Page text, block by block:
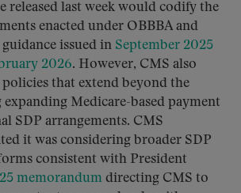
released last week would codify the
enacted under OBBBA and
issued in September 2025
2026. However, CMS also
that extend beyond the
Medicare-based payment
SDP arrangements. CMS
it was considering broader SDP
consistent with President
memorandum directing CMS to